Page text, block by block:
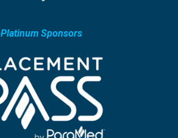
Platinum Sponsors